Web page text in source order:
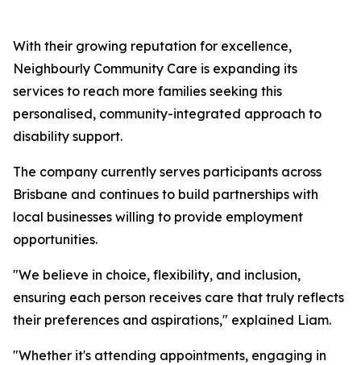
With their growing reputation for excellence,
Neighbourly Community Care is expanding its
services to reach more families seeking this
personalised, community-integrated approach to
disability support.
The company currently serves participants across
Brisbane and continues to build partnerships with
local businesses willing to provide employment
opportunities.
"We believe in choice, flexibility, and inclusion,
ensuring each person receives care that truly reflects
their preferences and aspirations," explained Liam.
"Whether it's attending appointments, engaging in